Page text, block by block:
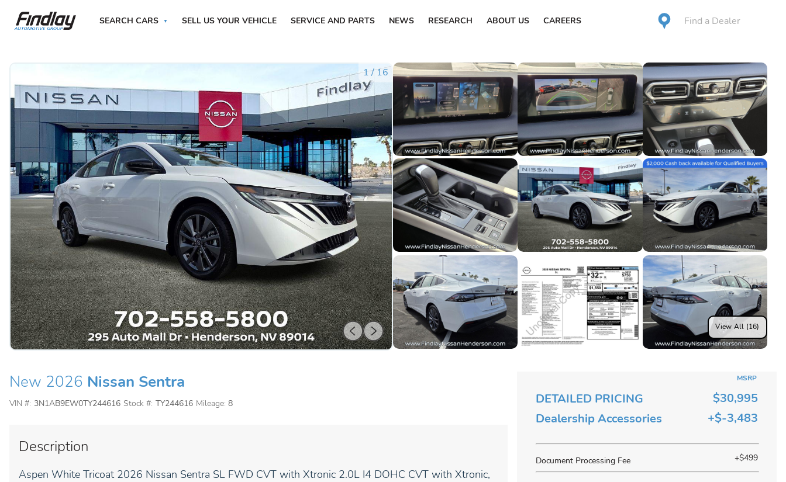
SEARCH CARS SELL US YOUR VEHICLE SERVICE AND PARTS NEWS RESEARCH ABOUT US CAREERS Find a Dealer
1/16
View All (16)
DETAILED PRICING
MSRP
$30,995
Dealership Accessories
+$-3,483
Document Processing Fee +$499
New 2026 Nissan Sentra
VIN #: 3N1AB9EW0TY244616 Stock #: TY244616 Mileage: 8
Description
Aspen White Tricoat 2026 Nissan Sentra SL FWD CVT with Xtronic 2.0L I4 DOHC CVT with Xtronic,